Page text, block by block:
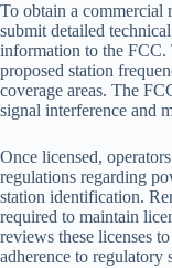
To obtain a commercial
submit detailed
information to the FCC.
proposed station
coverage areas. The
signal interference and
Once licensed,
regulations regarding
station identification.
required to maintain
reviews these licenses
adherence to regulatory